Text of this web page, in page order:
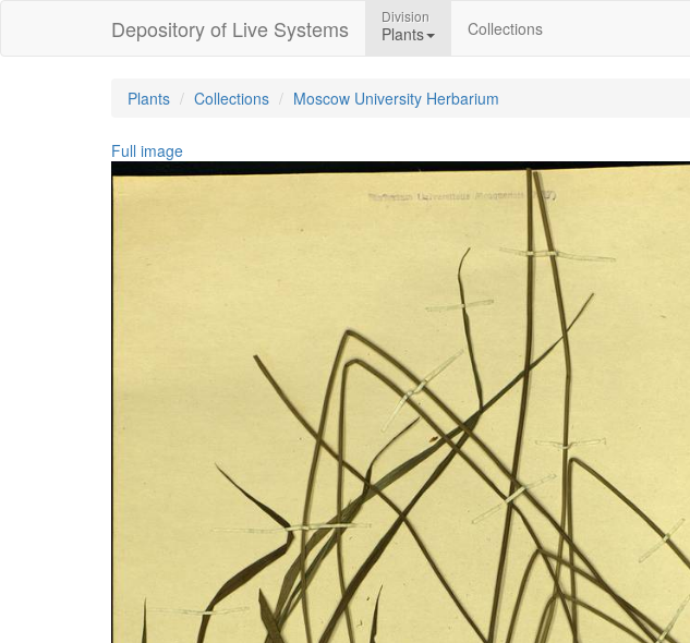
Depository of Live Systems Division
Plants Collections
Plants Collections Moscow University Herbarium
Full image